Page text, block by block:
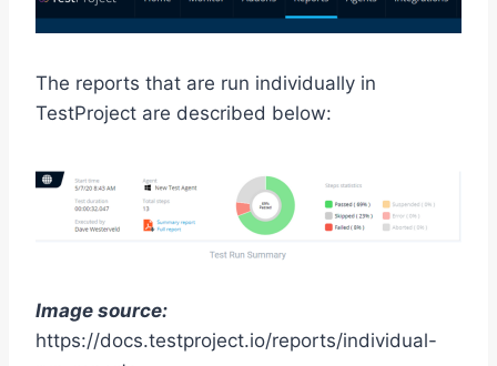
The reports that are run individually in
TestProject are described below:
Image source:
https://docs.testproject.io/reports/individual-